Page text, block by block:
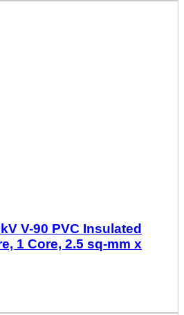
V-90 PVC Insulated
1 Core, 2.5 sq-mm x